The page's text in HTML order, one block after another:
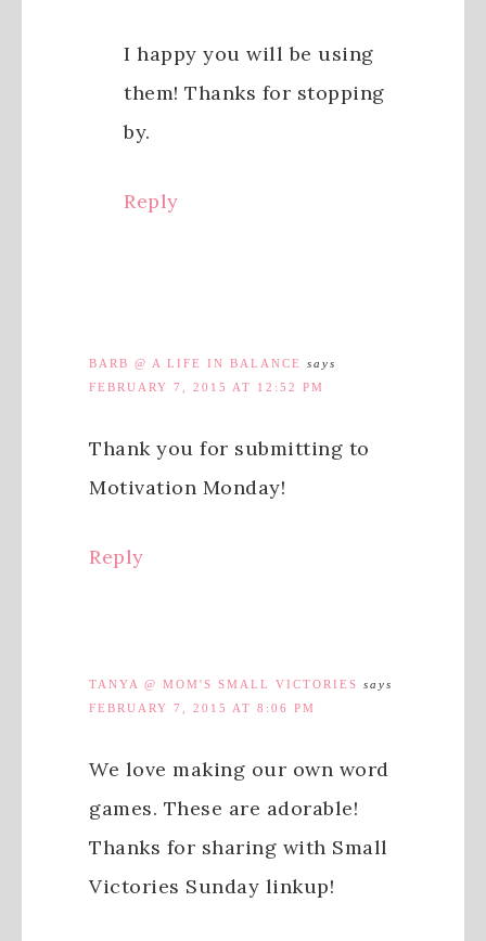
I happy you will be using
them! Thanks for stopping
by.
Reply
BARB @ A LIFE IN BALANCE
says
FEBRUARY 7, 2015 AT 12:52 PM
Thank you for submitting to
Motivation Monday!
Reply
TANYA @ MOM'S SMALL VICTORIES says
FEBRUARY 7, 2015 AT 8:06 PM
We love making our own word
games. These are adorable!
Thanks for sharing with Small
Victories Sunday linkup!